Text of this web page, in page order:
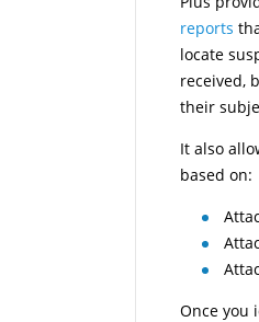
reports
locate
received,
their
It also
based on:
Once you